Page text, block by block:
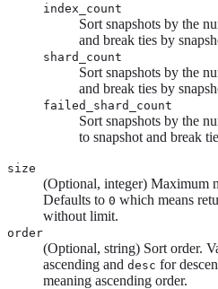
index_count
Sort snapshots by the
and break ties by
shard_count
Sort snapshots by the
and break ties by
failed_shard_count
Sort snapshots by the
to snapshot and break
size
(Optional, integer) Maximum
Defaults to 0 which means
without limit.
order
(Optional, string) Sort order.
ascending and desc for
meaning ascending order.